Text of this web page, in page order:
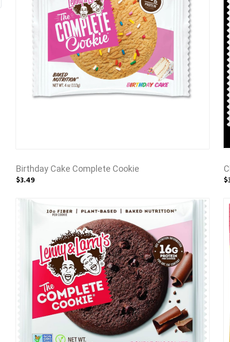
Birthday Cake Complete Cookie
$3.49